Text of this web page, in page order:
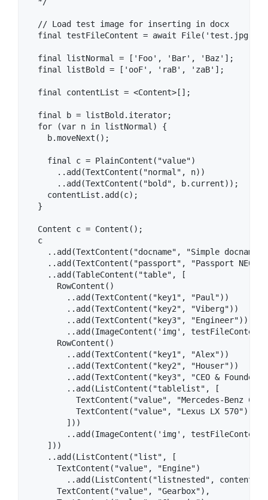
  // Load test image for inserting in docx
final testFileContent = await
  final listNormal = ['Foo', 'Bar', 'Baz'];
  final listBold = ['ooF', 'raB', 'zaB'];
  final contentList = <Content>[];
  final b = listBold.iterator;
  for (var n in listNormal) {
    b.moveNext();
    final c = PlainContent("value")
      ..add(TextContent("normal", n))
      ..add(TextContent("bold", b.current));
    contentList.add(c);
  }
  Content c = Content();
  c
..add(TextContent("docname", "Simple
..add(TextContent("passport", "Passport
    ..add(TableContent("table", [
      RowContent()
        ..add(TextContent("key1", "Paul"))
        ..add(TextContent("key2", "Viberg"))
        ..add(TextContent("key3", "Engineer"))
..add(ImageContent('img',
      RowContent()
        ..add(TextContent("key1", "Alex"))
        ..add(TextContent("key2", "Houser"))
..add(TextContent("key3", "CEO &
        ..add(ListContent("tablelist", [
TextContent("value", "Mercedes-Benz C-
          TextContent("value", "Lexus LX 570")
        ]))
..add(ImageContent('img',
    ]))
    ..add(ListContent("list", [
      TextContent("value", "Engine")
..add(ListContent("listnested",
      TextContent("value", "Gearbox"),